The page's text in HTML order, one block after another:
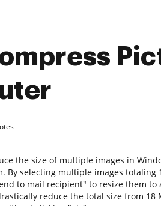
the size of multiple images in
By selecting multiple images totaling
to mail recipient" to resize them to
reduce the total size from 18